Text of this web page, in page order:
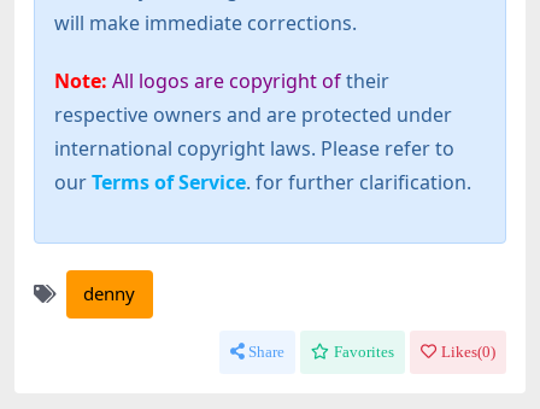
will make immediate corrections.
Note: All logos are copyright oftheir
respective owners and are protected under
international copyright laws. Please refer to
ourTerms of Service. for further clarification.
denny
Share Favorites Likes(0)